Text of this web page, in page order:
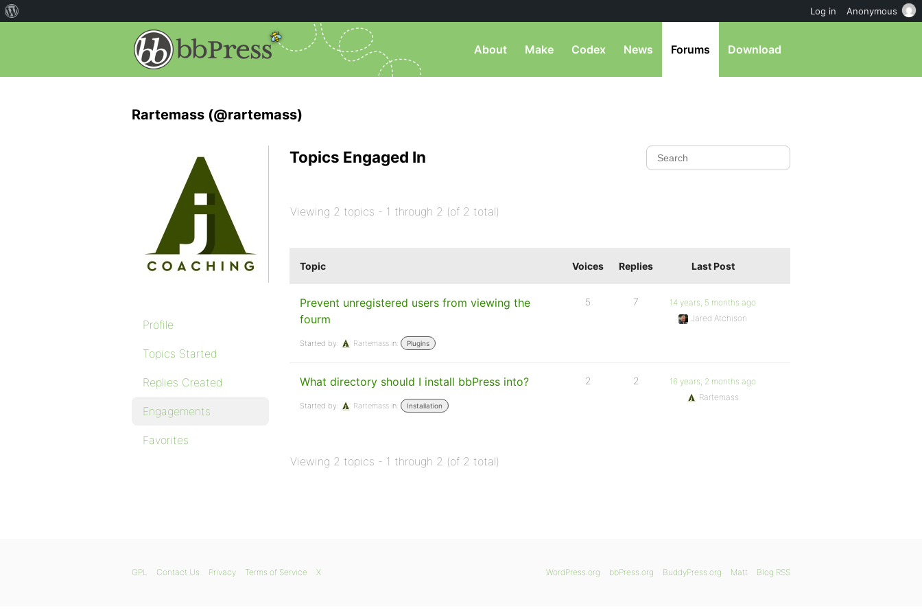
About Make Codex News Forums Download
Rartemass (@rartemass)
Profile
Topics Started
Replies Created
Engagements
Favorites
Topics Engaged In
Viewing 2 topics - 1 through 2 (of 2 total)
Topic Voices Replies Last Post
Prevent unregistered users from viewing the
fourm
Started by: Rartemass in: Plugins
5 7
14 years, 5 months ago
Jared Atchison
What directory should I install bbPress into?
Started by: Rartemass in: Installation
2 2
16 years, 2 months ago
Rartemass
Viewing 2 topics - 1 through 2 (of 2 total)
WordPress.org bbPress.org BuddyPress.org Matt Blog RSS
GPL Contact Us Privacy Terms of Service X
Log in Anonymous